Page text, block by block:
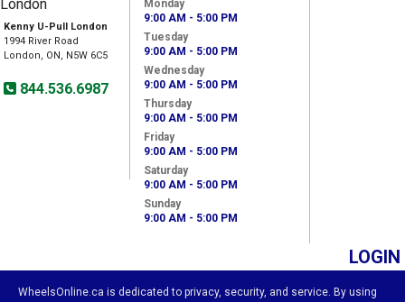
Kenny U-Pull London
1994 River Road
London, ON, N5W 6C5
844.536.6987
Monday
9:00 AM - 5:00 PM
Tuesday
9:00 AM - 5:00 PM
Wednesday
9:00 AM - 5:00 PM
Thursday
9:00 AM - 5:00 PM
Friday
9:00 AM - 5:00 PM
Saturday
9:00 AM - 5:00 PM
Sunday
9:00 AM - 5:00 PM
LOGIN
WheelsOnline.ca is dedicated to privacy, security, and service. By using